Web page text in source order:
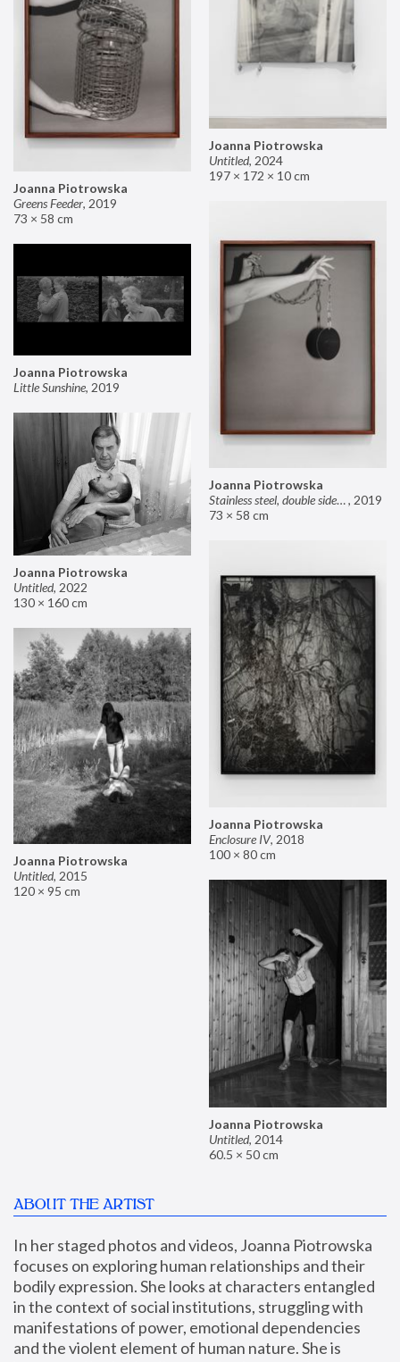
Joanna Piotrowska
Untitled, 2024
197 × 172 × 10 cm
Joanna Piotrowska
Greens Feeder, 2019
73 × 58 cm
Joanna Piotrowska
Stainless steel, double sided mirror II, 2019
73 × 58 cm
Joanna Piotrowska
Little Sunshine, 2019
Joanna Piotrowska
Untitled, 2022
130 × 160 cm
Joanna Piotrowska
Enclosure IV, 2018
100 × 80 cm
Joanna Piotrowska
Untitled, 2015
120 × 95 cm
Joanna Piotrowska
Untitled, 2014
60.5 × 50 cm
ABOUT THE ARTIST
In her staged photos and videos, Joanna Piotrowska
focuses on exploring human relationships and their
bodily expression. She looks at characters entangled
in the context of social institutions, struggling with
manifestations of power, emotional dependencies
and the violent element of human nature. She is